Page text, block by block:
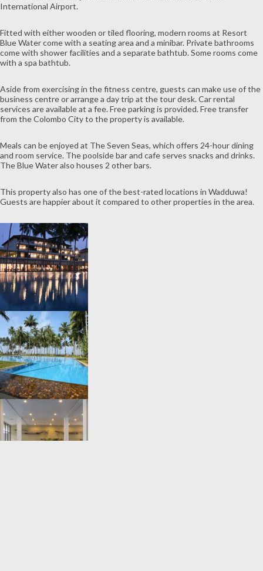
International Airport.
Fitted with either wooden or tiled flooring, modern rooms at Resort
Blue Water come with a seating area and a minibar. Private bathrooms
come with shower facilities and a separate bathtub. Some rooms come
with a spa bathtub.
Aside from exercising in the fitness centre, guests can make use of the
business centre or arrange a day trip at the tour desk. Car rental
services are available at a fee. Free parking is provided. Free transfer
from the Colombo City to the property is available.
Meals can be enjoyed at The Seven Seas, which offers 24-hour dining
and room service. The poolside bar and cafe serves snacks and drinks.
The Blue Water also houses 2 other bars.
This property also has one of the best-rated locations in Wadduwa!
Guests are happier about it compared to other properties in the area.